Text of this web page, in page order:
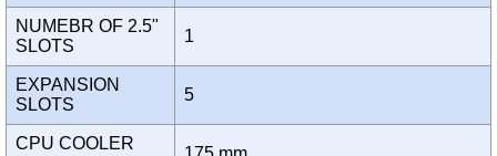
NUMEBR OF 2.5"
SLOTS
1
EXPANSION
SLOTS
5
CPU COOLER